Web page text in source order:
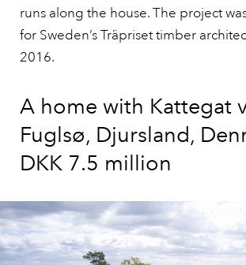
runs along the house. The project
for Sweden’s Träpriset timber
2016.
A home with Kattegat
Fuglsø, Djursland,
DKK 7.5 million